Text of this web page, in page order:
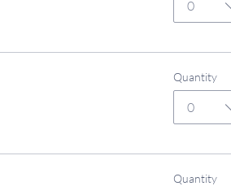
0
Quantity
0
Quantity